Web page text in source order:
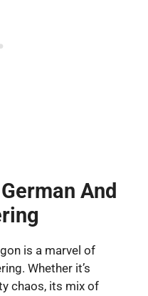
And
is a marvel of
Whether it’s
chaos, its mix of